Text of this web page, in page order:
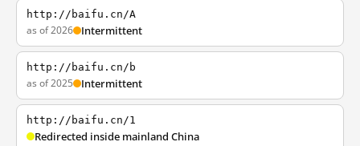
http://baifu.cn/A
as of 2026 Intermittent
http://baifu.cn/b
as of 2025 Intermittent
http://baifu.cn/1
Redirected inside mainland China